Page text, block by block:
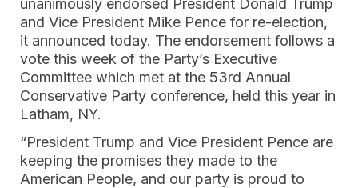
unanimously endorsed President Donald Trump
and Vice President Mike Pence for re-election,
it announced today. The endorsement follows a
vote this week of the Party’s Executive
Committee which met at the 53rd Annual
Conservative Party conference, held this year in
Latham, NY.
“President Trump and Vice President Pence are
keeping the promises they made to the
American People, and our party is proud to